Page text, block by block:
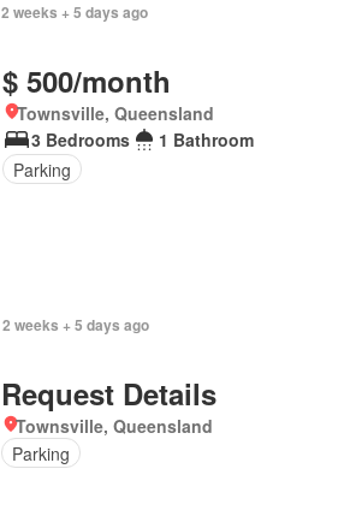
2 weeks + 5 days ago
$ 500/month
Townsville, Queensland
3 Bedrooms
1 Bathroom
Parking
2 weeks + 5 days ago
Request Details
Townsville, Queensland
Parking